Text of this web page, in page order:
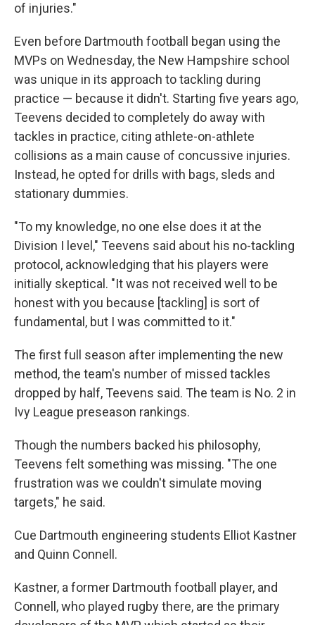
of injuries."
Even before Dartmouth football began using the
MVPs on Wednesday, the New Hampshire school
was unique in its approach to tackling during
practice — because it didn't. Starting five years ago,
Teevens decided to completely do away with
tackles in practice, citing athlete-on-athlete
collisions as a main cause of concussive injuries.
Instead, he opted for drills with bags, sleds and
stationary dummies.
"To my knowledge, no one else does it at the
Division I level," Teevens said about his no-tackling
protocol, acknowledging that his players were
initially skeptical. "It was not received well to be
honest with you because [tackling] is sort of
fundamental, but I was committed to it."
The first full season after implementing the new
method, the team's number of missed tackles
dropped by half, Teevens said. The team is No. 2 in
Ivy League preseason rankings.
Though the numbers backed his philosophy,
Teevens felt something was missing. "The one
frustration was we couldn't simulate moving
targets," he said.
Cue Dartmouth engineering students Elliot Kastner
and Quinn Connell.
Kastner, a former Dartmouth football player, and
Connell, who played rugby there, are the primary